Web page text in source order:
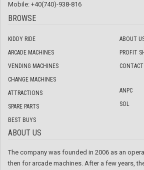
Mobile: +40(740)-938-816
BROWSE
KIDDY RIDE
ARCADE MACHINES
VENDING MACHINES
CHANGE MACHINES
ATTRACTIONS
SPARE PARTS
BEST BUYS
ABOUT
PROFIT
ANPC
SOL
ABOUT US
The company was founded in 2006 as an
then for arcade machines. After a few years,